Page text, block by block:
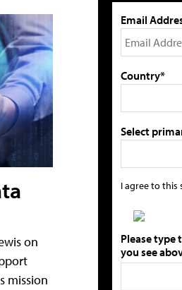
on
mission
Email
Country*
Select
I agree to this
Please type
you see